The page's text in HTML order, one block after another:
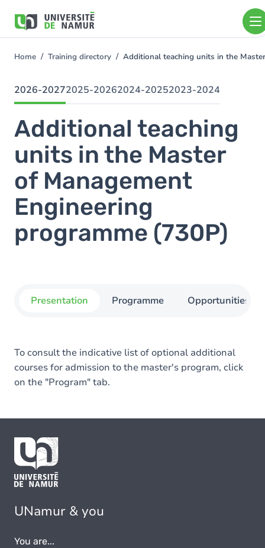
main
You
here
Home Training directory Additional teaching units in the
2026-20272025-20262024-20252023-2024
Additional teaching
units in the Master
of Management
Engineering
programme (730P)
Presentation Programme Opportunities
To consult the indicative list of optional additional
courses for admission to the master's program, click
on the "Program" tab.
UNamur & you
You are...